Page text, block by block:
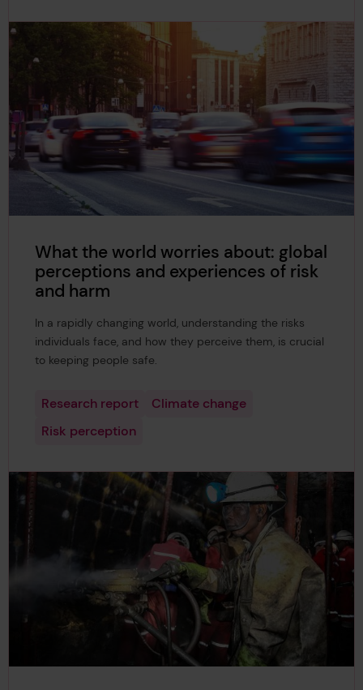
What the world worries about: global
perceptions and experiences of risk
and harm
In a rapidly changing world, understanding the risks
individuals face, and how they perceive them, is crucial
to keeping people safe.
Research report
Climate change
Risk perception